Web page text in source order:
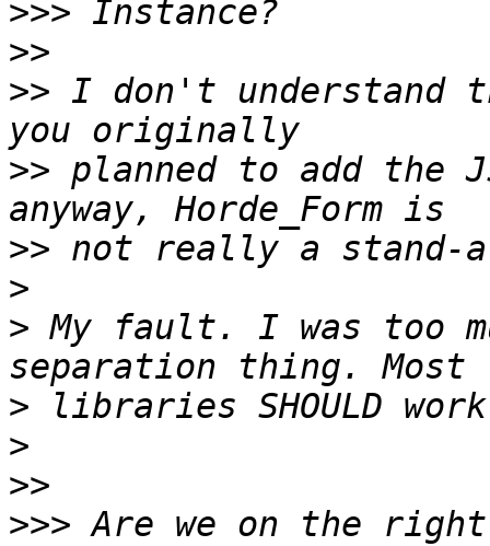
>>>
>>
>> I don't understand
>> planned to add the
>>
>
> My fault. I was too
>
>
>>
>>> Are we on the